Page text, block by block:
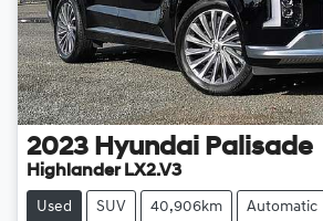
2023 Hyundai Palisade
Highlander LX2.V3
Used SUV 40,906km Automatic